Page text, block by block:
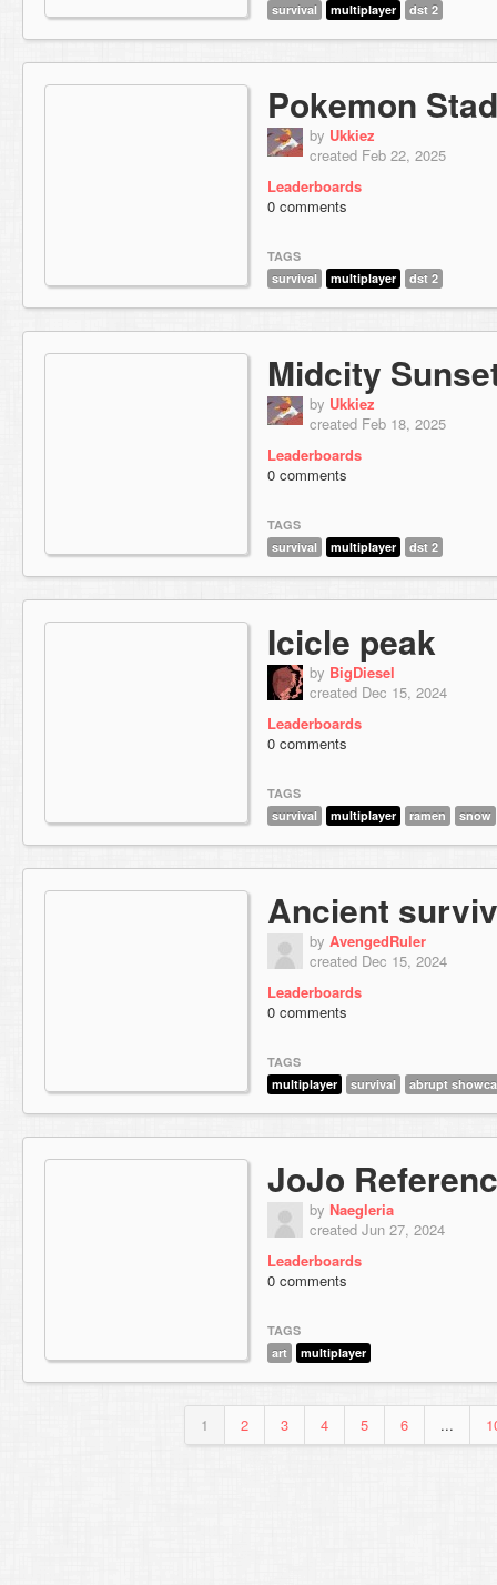
survival
multiplayer dst 2
Pokemon
by Ukkiez
created Feb 22, 2025
Leaderboards
0 comments
TAGS
survival
multiplayer dst 2
Midcity
by Ukkiez
created Feb 18, 2025
Leaderboards
0 comments
TAGS
survival
multiplayer dst 2
Icicle peak
by BigDiesel
created Dec 15, 2024
Leaderboards
0 comments
TAGS
survival
multiplayer ramen snow
Ancient
by AvengedRuler
created Dec 15, 2024
Leaderboards
0 comments
TAGS
multiplayer
survival abrupt
JoJo
by Naegleria
created Jun 27, 2024
Leaderboards
0 comments
TAGS
art
multiplayer
1 2 3 4 5 6 ...